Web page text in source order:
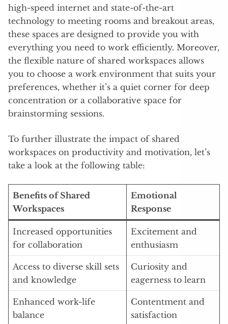
high-speed internet and state-of-the-art
technology to meeting rooms and breakout areas,
these spaces are designed to provide you with
everything you need to work efficiently. Moreover,
the flexible nature of shared workspaces allows
you to choose a work environment that suits your
preferences, whether it’s a quiet corner for deep
concentration or a collaborative space for
brainstorming sessions.
To further illustrate the impact of shared
workspaces on productivity and motivation, let’s
take a look at the following table:
Benefits of Shared
Workspaces
Emotional
Response
Increased opportunities
for collaboration
Excitement and
enthusiasm
Access to diverse skill sets
and knowledge
Curiosity and
eagerness to learn
Enhanced work-life
balance
Contentment and
satisfaction